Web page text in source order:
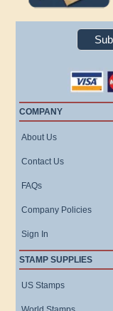
COMPANY
About Us
Contact Us
FAQs
Company Policies
Sign In
STAMP SUPPLIES
US Stamps